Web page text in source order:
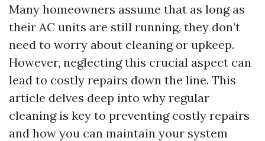
Many homeowners assume that as long as
their AC units are still running, they don’t
need to worry about cleaning or upkeep.
However, neglecting this crucial aspect can
lead to costly repairs down the line. This
article delves deep into why regular
cleaning is key to preventing costly repairs
and how you can maintain your system